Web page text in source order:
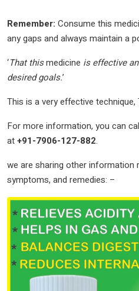
Remember: Consume this
any gaps and always maintain a
‘That thismedicine is effective
desired goals.’
This is a very effective
For more information, you can
at+91-7906-127-882.
we are sharing other information
symptoms, and remedies: –